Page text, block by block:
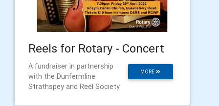
Reels for Rotary - Concert
MORE
A fundraiser in partnership
with the Dunfermline
Strathspey and Reel Society